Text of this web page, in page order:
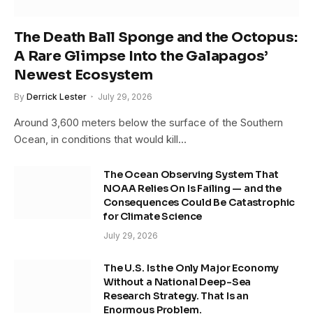
The Death Ball Sponge and the Octopus:
A Rare Glimpse Into the Galapagos’
Newest Ecosystem
By Derrick Lester July 29, 2026
Around 3,600 meters below the surface of the Southern
Ocean, in conditions that would kill…
The Ocean Observing System That
NOAA Relies On Is Failing — and the
Consequences Could Be Catastrophic
for Climate Science
July 29, 2026
The U.S. Is the Only Major Economy
Without a National Deep-Sea
Research Strategy. That Is an
Enormous Problem.